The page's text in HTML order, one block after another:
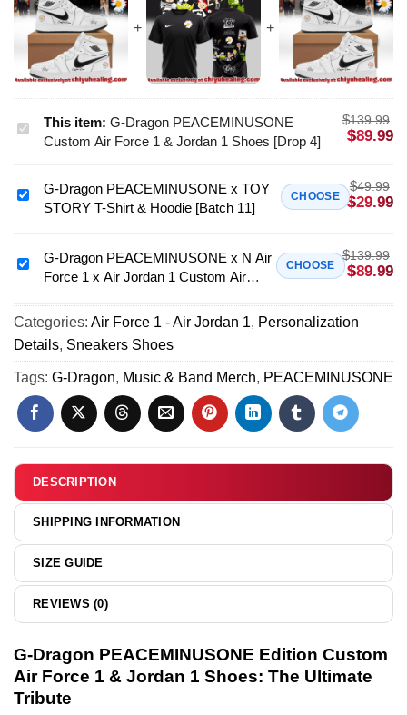
G-
Dragon
Custom
&
1
Shoes
[Drop
4]
This item: G-Dragon PEACEMINUSONE
Custom Air Force 1 & Jordan 1 Shoes [Drop 4]
$139.99
$89.99
G-
Dragon
x
T-
Shirt
&
Hoodie
[Batch
11]
G-Dragon PEACEMINUSONE x TOY
STORY T-Shirt & Hoodie [Batch 11]
CHOOSE
$49.99
$29.99
G-
Dragon
PEACEMINUSONE
x
N
Air
Force
1
Jordan
1
Custom
Air
Force
1
Jordan
Shoes
-
Variant
G-Dragon PEACEMINUSONE x N Air
Force 1 x Air Jordan 1 Custom Air
CHOOSE
$139.99
$89.99
Categories: Air Force 1 - Air Jordan 1, Personalization
Details, Sneakers Shoes
Tags: G-Dragon, Music & Band Merch, PEACEMINUSONE
DESCRIPTION
SHIPPING INFORMATION
SIZE GUIDE
REVIEWS (0)
G-Dragon PEACEMINUSONE Edition Custom
Air Force 1 & Jordan 1 Shoes: The Ultimate
Tribute